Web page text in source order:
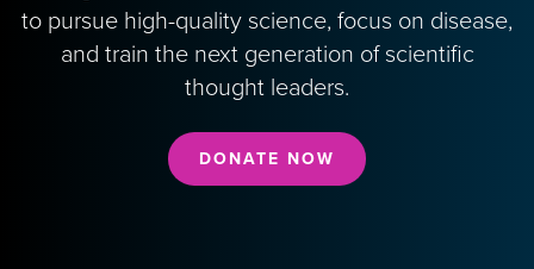
to pursue high-quality science, focus on disease,
and train the next generation of scientific
thought leaders.
DONATE NOW